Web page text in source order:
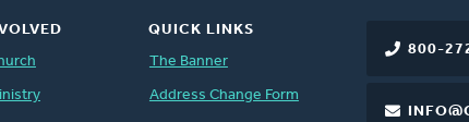
800-
QUICK LINKS
The Banner
Address Change Form